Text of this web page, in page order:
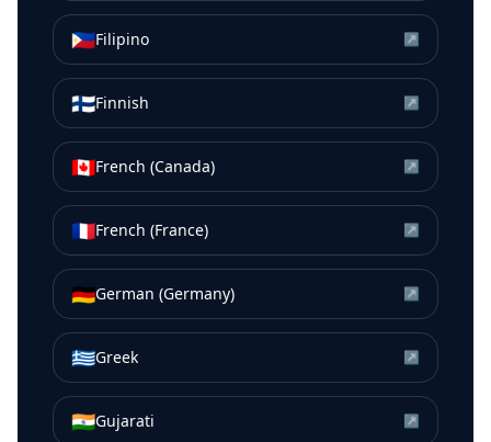
🇵🇭Filipino ↗
🇫🇮Finnish ↗
🇨🇦French (Canada) ↗
🇫🇷French (France) ↗
🇩🇪German (Germany) ↗
🇬🇷Greek ↗
🇮🇳Gujarati ↗